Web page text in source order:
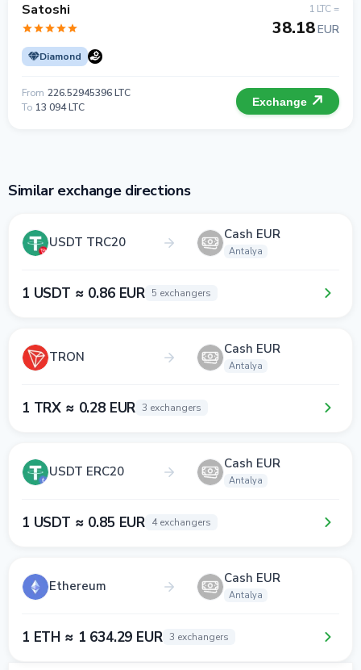
Satoshi
Diamond
1 LTC =
38.18EUR
From 226.52945396 LTC
To 13 094 LTC Exchange
Similar exchange directions
USDT TRC20 Cash EUR
Antalya
1 USDT ≈ 0.86 EUR 5 exchangers
TRON Cash EUR
Antalya
1 TRX ≈ 0.28 EUR 3 exchangers
USDT ERC20 Cash EUR
Antalya
1 USDT ≈ 0.85 EUR 4 exchangers
Ethereum Cash EUR
Antalya
1 ETH ≈ 1 634.29 EUR 3 exchangers